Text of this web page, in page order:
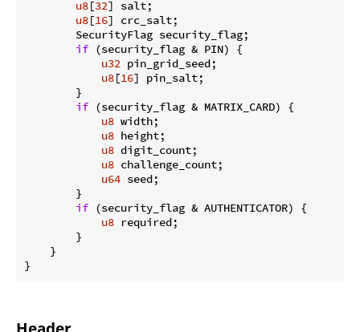
u8[32] salt;
u8[16] crc_salt;
        SecurityFlag security_flag;
if (security_flag & PIN) {
u32 pin_grid_seed;
u8[16] pin_salt;
        }
if (security_flag & MATRIX_CARD) {
u8 width;
u8 height;
u8 digit_count;
u8 challenge_count;
u64 seed;
        }
if (security_flag & AUTHENTICATOR) {
u8 required;
        }
    }
}